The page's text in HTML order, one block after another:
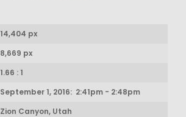
14,404 px
8,669 px
1.66 : 1
September 1, 2016: 2:41pm - 2:48pm
Zion Canyon, Utah